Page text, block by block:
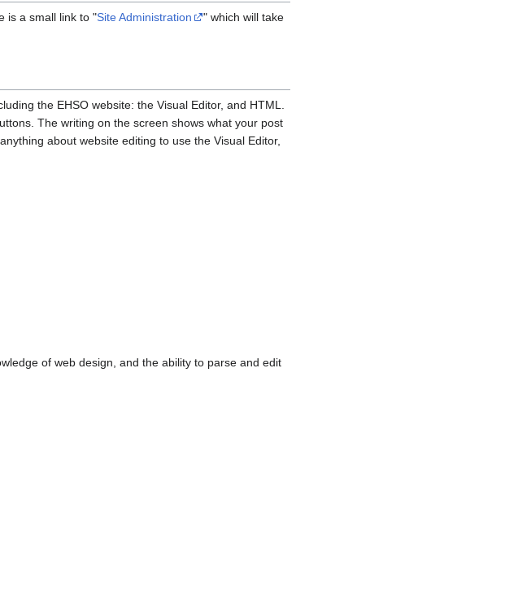
is a small link to "Site Administration
" which will take
the EHSO website: the Visual Editor, and HTML.
The writing on the screen shows what your post
about website editing to use the Visual Editor,
of web design, and the ability to parse and edit